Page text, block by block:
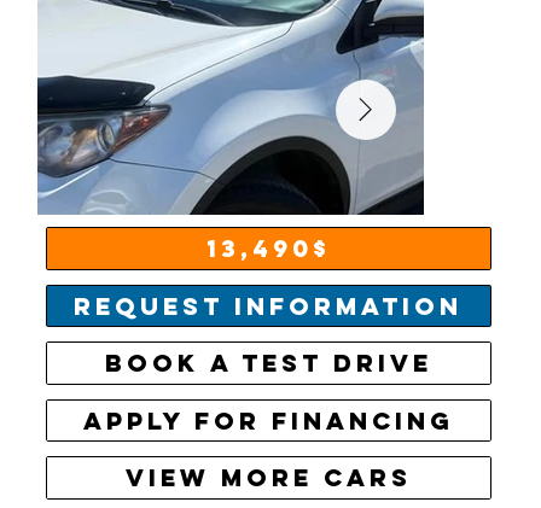
13,490$
Request information
Book a test drive
Apply for financing
View More Cars